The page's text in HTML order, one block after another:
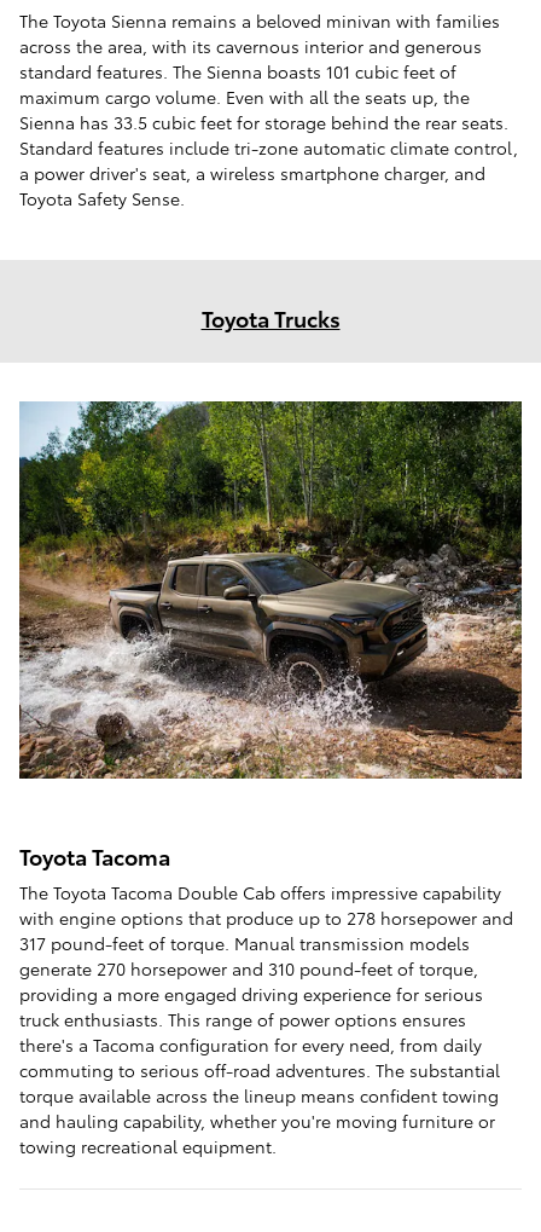
The Toyota Sienna remains a beloved minivan with families
across the area, with its cavernous interior and generous
standard features. The Sienna boasts 101 cubic feet of
maximum cargo volume. Even with all the seats up, the
Sienna has 33.5 cubic feet for storage behind the rear seats.
Standard features include tri-zone automatic climate control,
a power driver's seat, a wireless smartphone charger, and
Toyota Safety Sense.
Toyota Trucks
Toyota Tacoma
The Toyota Tacoma Double Cab offers impressive capability
with engine options that produce up to 278 horsepower and
317 pound-feet of torque. Manual transmission models
generate 270 horsepower and 310 pound-feet of torque,
providing a more engaged driving experience for serious
truck enthusiasts. This range of power options ensures
there's a Tacoma configuration for every need, from daily
commuting to serious off-road adventures. The substantial
torque available across the lineup means confident towing
and hauling capability, whether you're moving furniture or
towing recreational equipment.